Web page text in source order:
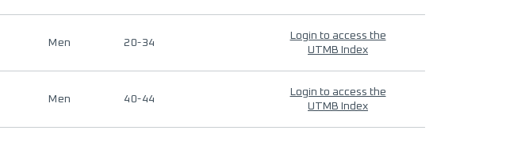
Men 20-34
Login to access the
UTMB Index
Men 40-44
Login to access the
UTMB Index